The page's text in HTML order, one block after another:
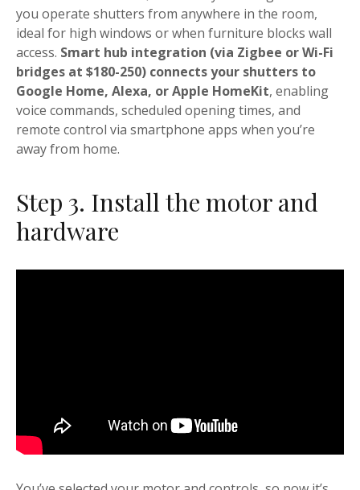
you operate shutters from anywhere in the room,
ideal for high windows or when furniture blocks wall
access. Smart hub integration (via Zigbee or Wi-Fi
bridges at $180-250) connects your shutters to
Google Home, Alexa, or Apple HomeKit, enabling
voice commands, scheduled opening times, and
remote control via smartphone apps when you’re
away from home.
Step 3. Install the motor and
hardware